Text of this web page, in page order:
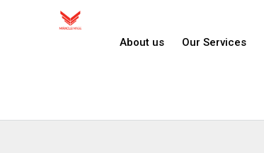
About us Our Services